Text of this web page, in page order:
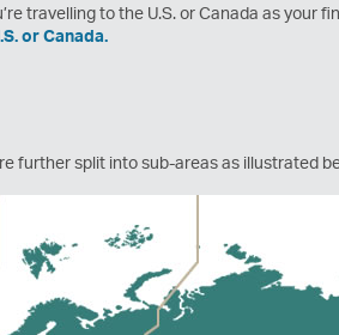
travelling to the U.S. or Canada as your
or Canada.
further split into sub-areas as illustrated